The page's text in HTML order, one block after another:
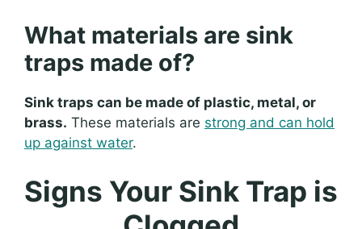
What materials are sink
traps made of?
Sink traps can be made of plastic, metal, or
brass. These materials are strong and can hold
up against water.
Signs Your Sink Trap is